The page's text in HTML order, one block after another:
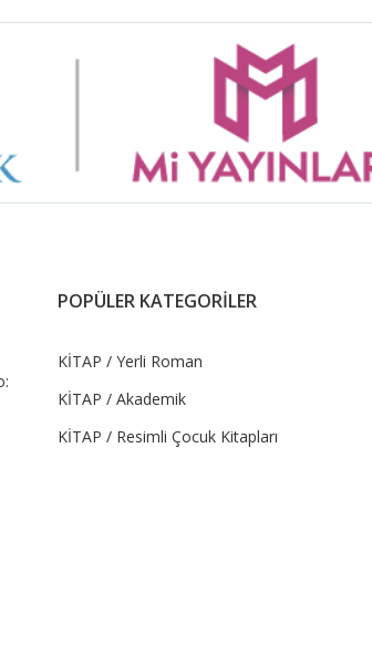
POPÜLER KATEGORİLER
KİTAP / Yerli Roman
KİTAP / Akademik
KİTAP / Resimli Çocuk Kitapları